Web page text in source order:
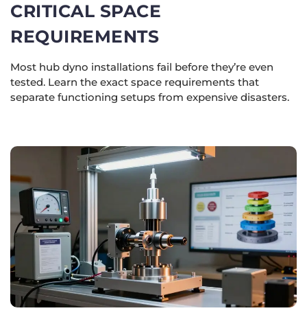
CRITICAL SPACE
REQUIREMENTS
Most hub dyno installations fail before they’re even
tested. Learn the exact space requirements that
separate functioning setups from expensive disasters.